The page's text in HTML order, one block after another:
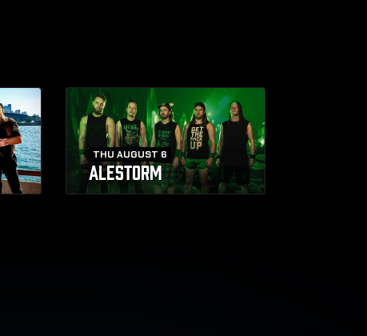
THU AUGUST 6
ALESTORM